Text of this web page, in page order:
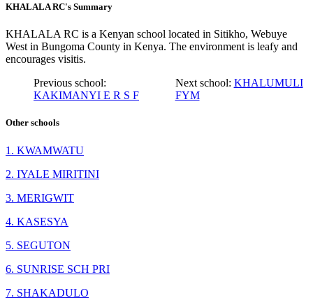
KHALALA RC's Summary
KHALALA RC is a Kenyan school located in Sitikho, Webuye
West in Bungoma County in Kenya. The environment is leafy and
encourages visitis.
Previous school:
KAKIMANYI E R S F
Next school: KHALUMULI
FYM
Other schools
1. KWAMWATU
2. IYALE MIRITINI
3. MERIGWIT
4. KASESYA
5. SEGUTON
6. SUNRISE SCH PRI
7. SHAKADULO